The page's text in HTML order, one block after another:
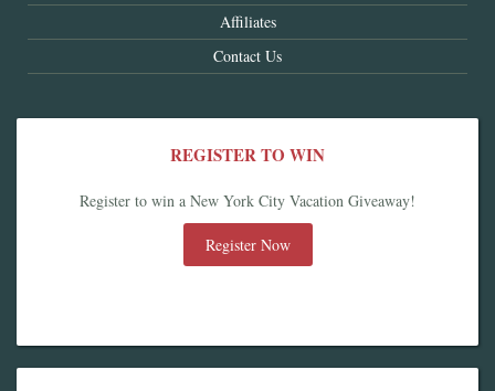
Affiliates
Contact Us
REGISTER TO WIN
Register to win a New York City Vacation Giveaway!
Register Now